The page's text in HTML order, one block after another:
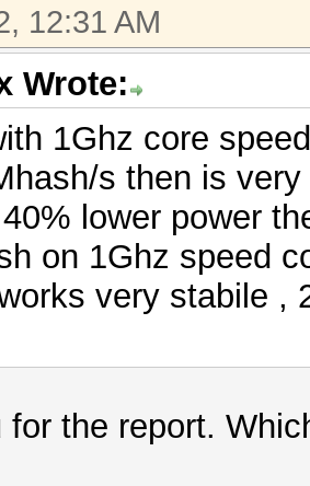
12:31 AM
Wrote:
1Ghz core
s then is
lower power
on 1Ghz speed
very stabile ,
for the report.